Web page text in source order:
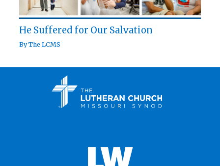
He Suffered for Our Salvation
ByThe LCMS